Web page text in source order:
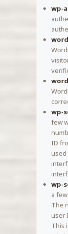
wp-
wp-
few
ID
used
wp-
a
The
user
This